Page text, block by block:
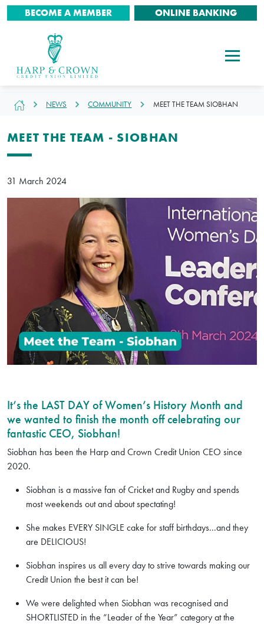
BECOME A MEMBER ONLINE BANKING
NEWS COMMUNITY MEET THE TEAM SIOBHAN
MEET THE TEAM - SIOBHAN
31 March 2024
It’s the LAST DAY of Women’s History Month and
we wanted to finish the month off celebrating our
fantastic CEO, Siobhan!
Siobhan has been the Harp and Crown Credit Union CEO since
2020.
Siobhan is a massive fan of Cricket and Rugby and spends
most weekends out and about spectating!
She makes EVERY SINGLE cake for staff birthdays...and they
are DELICIOUS!
Siobhan inspires us all every day to strive towards making our
Credit Union the best it can be!
We were delighted when Siobhan was recognised and
SHORTLISTED in the “Leader of the Year” category at the